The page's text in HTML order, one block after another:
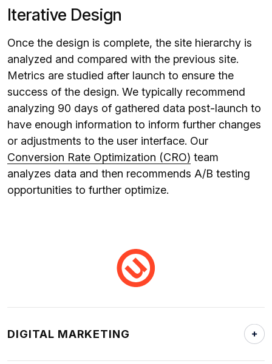
Iterative Design
Once the design is complete, the site hierarchy is
analyzed and compared with the previous site.
Metrics are studied after launch to ensure the
success of the design. We typically recommend
analyzing 90 days of gathered data post-launch to
have enough information to inform further changes
or adjustments to the user interface. Our
Conversion Rate Optimization (CRO) team
analyzes data and then recommends A/B testing
opportunities to further optimize.
DIGITAL MARKETING